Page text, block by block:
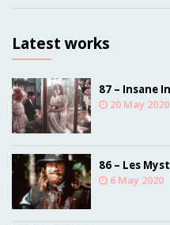
Latest works
87 – Insane
20 May 2020
86 – Les
6 May 2020